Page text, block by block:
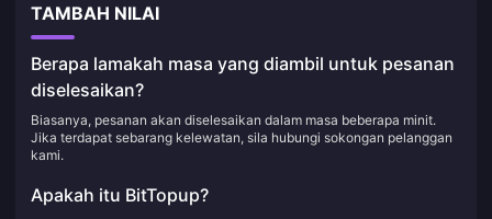
TAMBAH NILAI
Berapa lamakah masa yang diambil untuk pesanan
diselesaikan?
Biasanya, pesanan akan diselesaikan dalam masa beberapa minit.
Jika terdapat sebarang kelewatan, sila hubungi sokongan pelanggan
kami.
Apakah itu BitTopup?